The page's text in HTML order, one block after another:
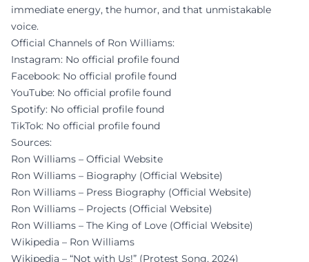
immediate energy, the humor, and that unmistakable
voice.
Official Channels of Ron Williams:
Instagram: No official profile found
Facebook: No official profile found
YouTube: No official profile found
Spotify: No official profile found
TikTok: No official profile found
Sources:
Ron Williams – Official Website
Ron Williams – Biography (Official Website)
Ron Williams – Press Biography (Official Website)
Ron Williams – Projects (Official Website)
Ron Williams – The King of Love (Official Website)
Wikipedia – Ron Williams
Wikipedia – “Not with Us!” (Protest Song, 2024)